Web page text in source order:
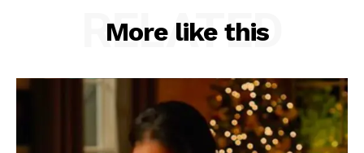
More like this
RELATED